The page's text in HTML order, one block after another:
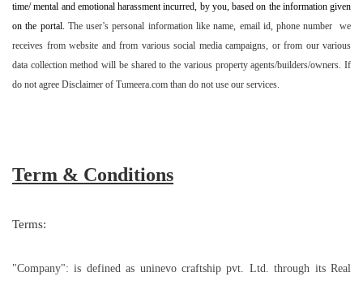
time/ mental and emotional harassment incurred, by you, based on the information given
on the portal. The user’s personal information like name, email id, phone number we
receives from website and from various social media campaigns, or from our various
data collection method will be shared to the various property agents/builders/owners. If
do not agree Disclaimer of Tumeera.com than do not use our services.
Term & Conditions
Terms:
"Company": is defined as uninevo craftship pvt. Ltd. through its Real